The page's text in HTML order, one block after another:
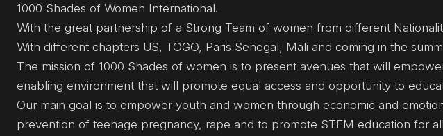
1000 Shades of Women International.
With the great partnership of a Strong Team of women from different
With different chapters US, TOGO, Paris Senegal, Mali and coming in the
The mission of 1000 Shades of women is to present avenues that will
enabling environment that will promote equal access and opportunity to
Our main goal is to empower youth and women through economic and
prevention of teenage pregnancy, rape and to promote STEM education for